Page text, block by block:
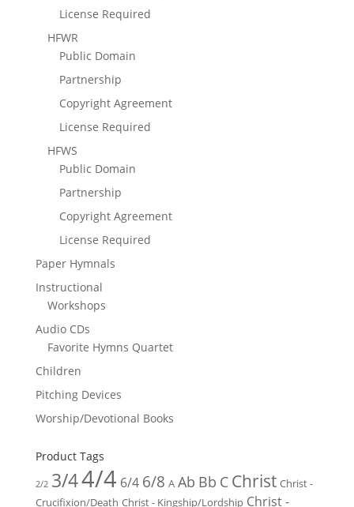
License Required
HFWR
Public Domain
Partnership
Copyright Agreement
License Required
HFWS
Public Domain
Partnership
Copyright Agreement
License Required
Paper Hymnals
Instructional
Workshops
Audio CDs
Favorite Hymns Quartet
Children
Pitching Devices
Worship/Devotional Books
Product Tags
2/2 3/44/4 6/4 6/8 A Ab Bb C Christ Christ -
Crucifixion/Death Christ - Kingship/Lordship Christ -